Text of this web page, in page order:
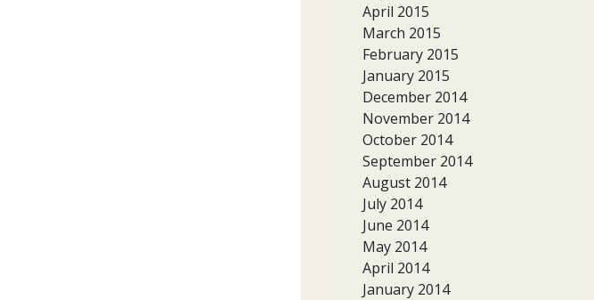
April 2015
March 2015
February 2015
January 2015
December 2014
November 2014
October 2014
September 2014
August 2014
July 2014
June 2014
May 2014
April 2014
January 2014